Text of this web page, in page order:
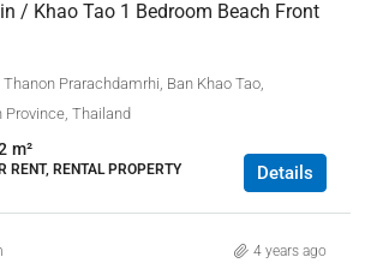
/ Khao Tao 1 Bedroom Beach Front
Prarachdamrhi, Ban Khao Tao,
Province, Thailand
m²
RENT, RENTAL PROPERTY Details
4 years ago